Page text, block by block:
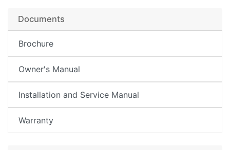
Documents
Brochure
Owner's Manual
Installation and Service Manual
Warranty